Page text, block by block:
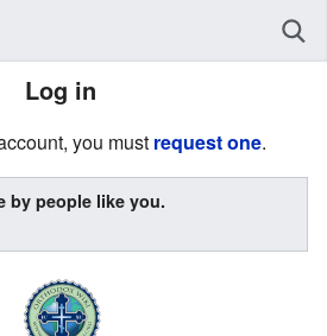
Log in
you must request one.
by people like you.